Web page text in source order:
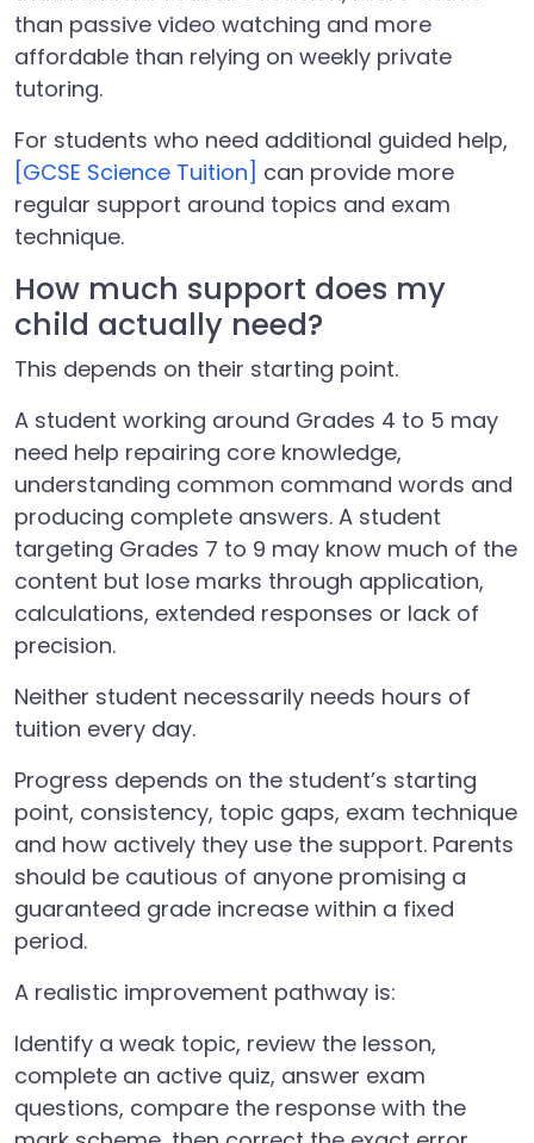
than passive video watching and more
affordable than relying on weekly private
tutoring.
For students who need additional guided help,
[GCSE Science Tuition] can provide more
regular support around topics and exam
technique.
How much support does my
child actually need?
This depends on their starting point.
A student working around Grades 4 to 5 may
need help repairing core knowledge,
understanding common command words and
producing complete answers. A student
targeting Grades 7 to 9 may know much of the
content but lose marks through application,
calculations, extended responses or lack of
precision.
Neither student necessarily needs hours of
tuition every day.
Progress depends on the student’s starting
point, consistency, topic gaps, exam technique
and how actively they use the support. Parents
should be cautious of anyone promising a
guaranteed grade increase within a fixed
period.
A realistic improvement pathway is:
Identify a weak topic, review the lesson,
complete an active quiz, answer exam
questions, compare the response with the